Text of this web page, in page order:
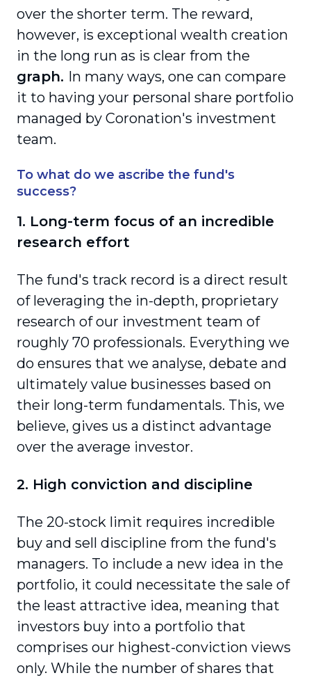
over the shorter term. The reward,
however, is exceptional wealth creation
in the long run as is clear from the
graph. In many ways, one can compare
it to having your personal share portfolio
managed by Coronation's investment
team.
To what do we ascribe the fund's
success?
1. Long-term focus of an incredible
research effort
The fund's track record is a direct result
of leveraging the in-depth, proprietary
research of our investment team of
roughly 70 professionals. Everything we
do ensures that we analyse, debate and
ultimately value businesses based on
their long-term fundamentals. This, we
believe, gives us a distinct advantage
over the average investor.
2. High conviction and discipline
The 20-stock limit requires incredible
buy and sell discipline from the fund's
managers. To include a new idea in the
portfolio, it could necessitate the sale of
the least attractive idea, meaning that
investors buy into a portfolio that
comprises our highest-conviction views
only. While the number of shares that